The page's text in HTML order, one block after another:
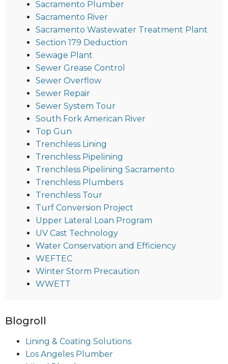
Sacramento Plumber
Sacramento River
Sacramento Wastewater Treatment Plant
Section 179 Deduction
Sewage Plant
Sewer Grease Control
Sewer Overflow
Sewer Repair
Sewer System Tour
South Fork American River
Top Gun
Trenchless Lining
Trenchless Pipelining
Trenchless Pipelining Sacramento
Trenchless Plumbers
Trenchless Tour
Turf Conversion Project
Upper Lateral Loan Program
UV Cast Technology
Water Conservation and Efficiency
WEFTEC
Winter Storm Precaution
WWETT
Blogroll
Lining & Coating Solutions
Los Angeles Plumber